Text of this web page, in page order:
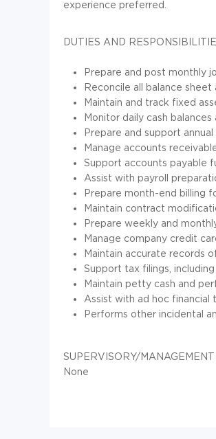
experience preferred.
DUTIES AND
Prepare and post monthly
Reconcile all balance
Maintain and track fixed
Monitor daily cash
Prepare and support
Manage accounts
Support accounts payable
Assist with payroll
Prepare month-end billing
Maintain contract
Prepare weekly and
Manage company credit
Maintain accurate records
Support tax filings,
Maintain petty cash and
Assist with ad hoc financial
Performs other incidental
SUPERVISORY/
None